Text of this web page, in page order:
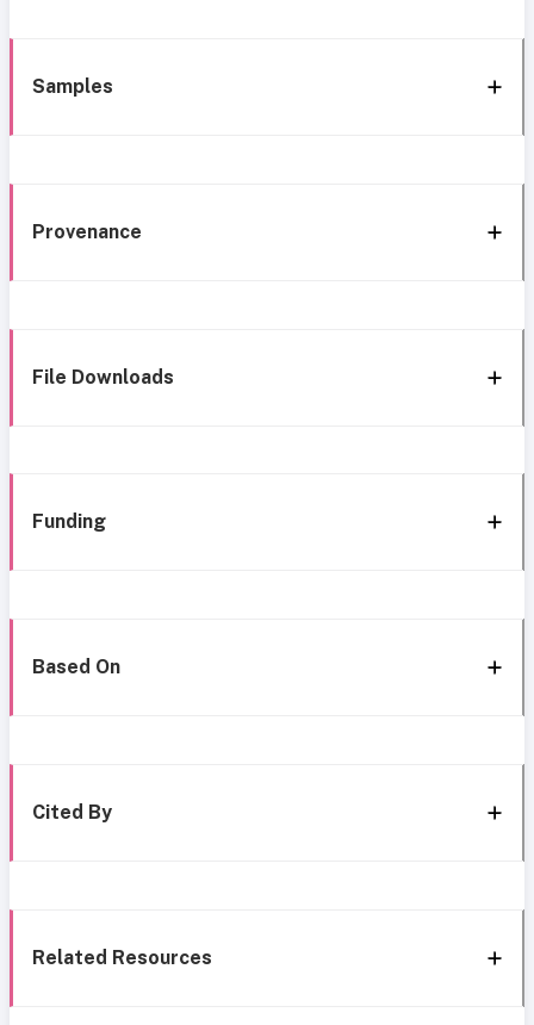
Samples
Provenance
File Downloads
Funding
Based On
Cited By
Related Resources